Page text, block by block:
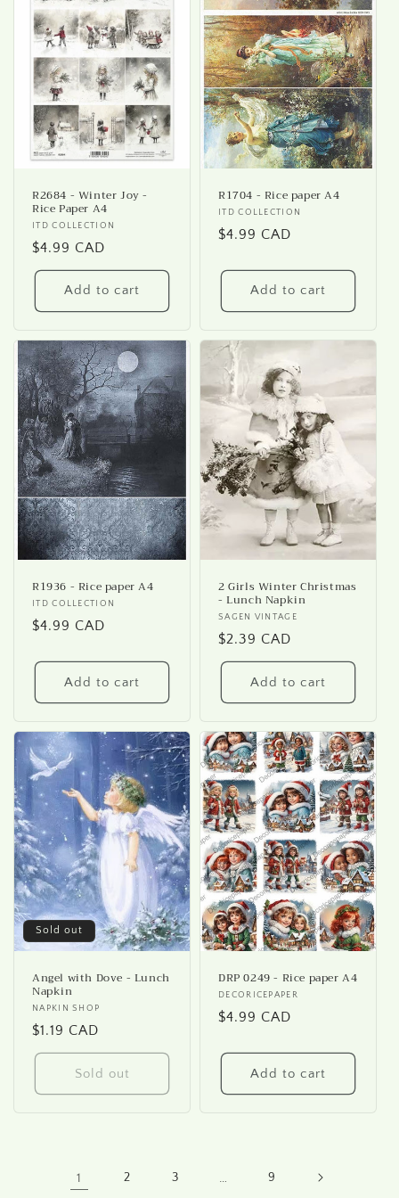
R2684 - Winter Joy -
Rice Paper A4
Vendor:
ITD COLLECTION
Regular
price
$4.99 CAD
Add to cart
R1704 - Rice paper A4
Vendor:
ITD COLLECTION
Regular
$4.99 CAD
Add to cart
R1936 - Rice paper A4
Vendor:
ITD COLLECTION
Regular
$4.99 CAD
Add to cart
2 Girls Winter Christmas
- Lunch Napkin
Vendor:
SAGEN VINTAGE
Regular
price
$2.39 CAD
Add to cart
Sold out
Angel with Dove - Lunch
Napkin
Vendor:
NAPKIN SHOP
Regular
price
$1.19 CAD
Sold out
DRP 0249 - Rice paper A4
Vendor:
DECORICEPAPER
Regular
$4.99 CAD
Add to cart
1 2 3 … 9